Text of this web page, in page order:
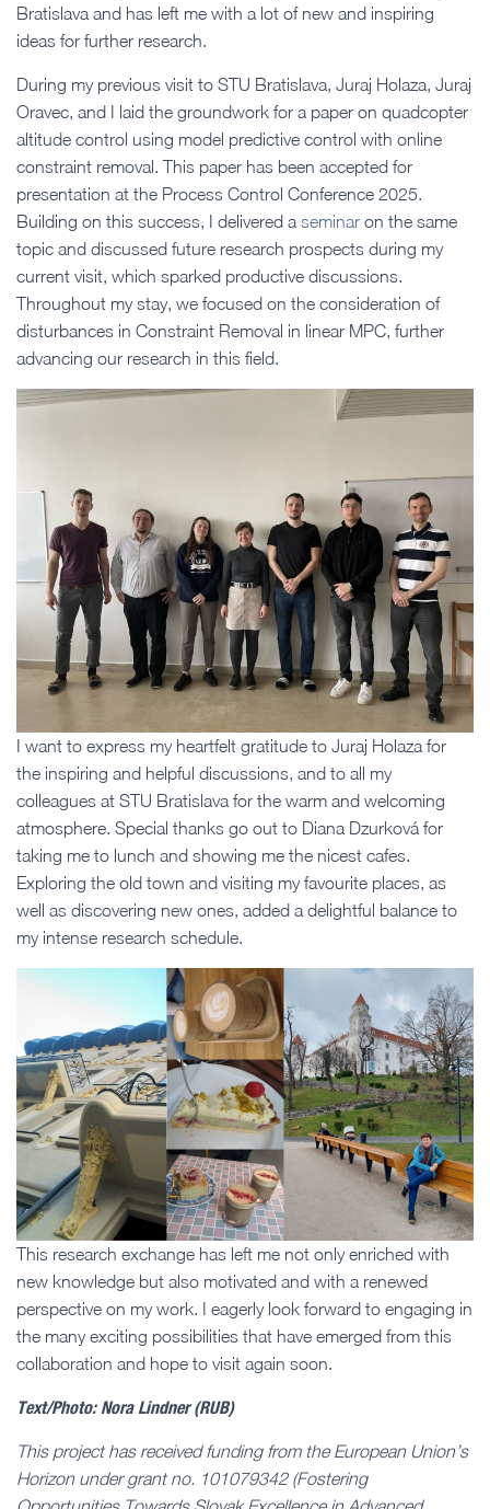
Bratislava and has left me with a lot of new and inspiring
ideas for further research.
During my previous visit to STU Bratislava, Juraj Holaza, Juraj
Oravec, and I laid the groundwork for a paper on quadcopter
altitude control using model predictive control with online
constraint removal. This paper has been accepted for
presentation at the Process Control Conference 2025.
Building on this success, I delivered a seminar on the same
topic and discussed future research prospects during my
current visit, which sparked productive discussions.
Throughout my stay, we focused on the consideration of
disturbances in Constraint Removal in linear MPC, further
advancing our research in this field.
I want to express my heartfelt gratitude to Juraj Holaza for
the inspiring and helpful discussions, and to all my
colleagues at STU Bratislava for the warm and welcoming
atmosphere. Special thanks go out to Diana Dzurková for
taking me to lunch and showing me the nicest cafes.
Exploring the old town and visiting my favourite places, as
well as discovering new ones, added a delightful balance to
my intense research schedule.
This research exchange has left me not only enriched with
new knowledge but also motivated and with a renewed
perspective on my work. I eagerly look forward to engaging in
the many exciting possibilities that have emerged from this
collaboration and hope to visit again soon.
Text/Photo: Nora Lindner (RUB)
This project has received funding from the European Union’s
Horizon under grant no. 101079342 (Fostering